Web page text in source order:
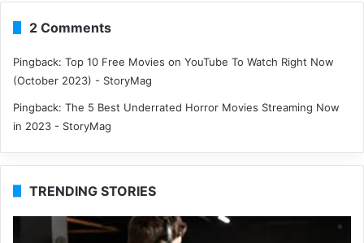
2 Comments
Pingback: Top 10 Free Movies on YouTube To Watch Right Now
(October 2023) - StoryMag
Pingback: The 5 Best Underrated Horror Movies Streaming Now
in 2023 - StoryMag
TRENDING STORIES